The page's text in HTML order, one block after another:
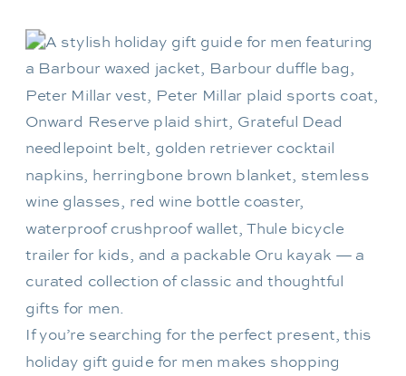
If you’re searching for the perfect present, this
holiday gift guide for men makes shopping